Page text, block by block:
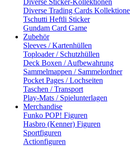
Diverse Sticker-Kollektionen
Diverse Trading Cards
Tschutti Heftli Sticker
Gundam Card Game
Zubehör
Sleeves / Kartenhüllen
Toploader / Schutzhüllen
Deck Boxen / Aufbewahrung
Sammelmappen / Sammelordner
Pocket Pages / Lochseiten
Taschen / Transport
Play-Mats / Spielunterlagen
Merchandise
Funko POP! Figuren
Hasbro (Kenner) Figuren
Sportfiguren
Actionfiguren